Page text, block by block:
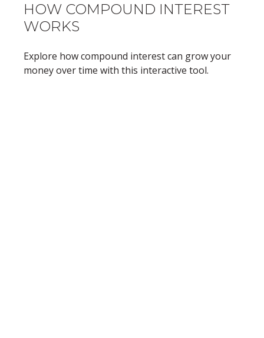
HOW COMPOUND INTEREST
WORKS
Explore how compound interest can grow your
money over time with this interactive tool.